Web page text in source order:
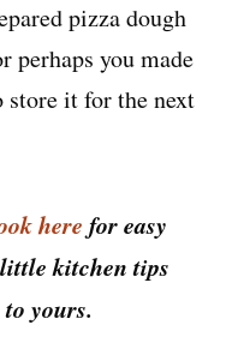
pizza dough
perhaps you made
store it for the next
here for easy
little kitchen tips
yours.